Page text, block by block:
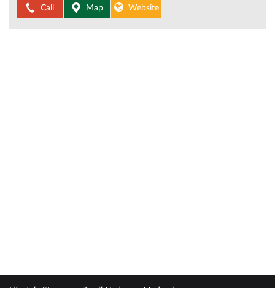
Call Map Website